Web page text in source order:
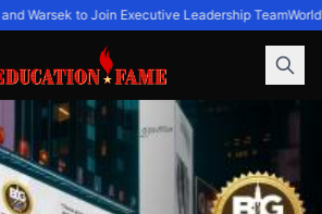
Warsek to Join Executive Leadership Team